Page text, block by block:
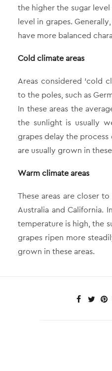
the higher the sugar
level in grapes.
have more balanced
Cold climate areas
Areas considered ‘cold
to the poles, such as
In these areas the
the sunlight is usually
grapes delay the
are usually grown in
Warm climate areas
These areas are closer
Australia and California.
temperature is high, the
grapes ripen more
grown in these areas.